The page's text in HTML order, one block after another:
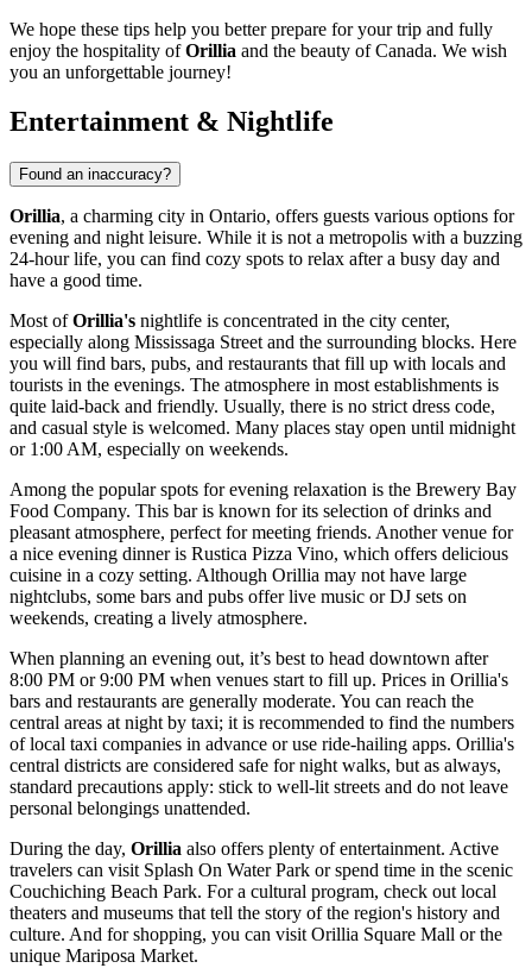
We hope these tips help you better prepare for your trip and fully
enjoy the hospitality ofOrillia and the beauty ofCanada. We wish
you an unforgettable journey!
Entertainment & Nightlife
Found an inaccuracy?
Orillia, a charming city in Ontario, offers guests various options for
evening and night leisure. While it is not a metropolis with a buzzing
24-hour life, you can find cozy spots to relax after a busy day and
have a good time.
Most ofOrillia's nightlife is concentrated in the city center,
especially along Mississaga Street and the surrounding blocks. Here
you will find bars, pubs, and restaurants that fill up with locals and
tourists in the evenings. The atmosphere in most establishments is
quite laid-back and friendly. Usually, there is no strict dress code,
and casual style is welcomed. Many places stay open until midnight
or 1:00 AM, especially on weekends.
Among the popular spots for evening relaxation is the Brewery Bay
Food Company. This bar is known for its selection of drinks and
pleasant atmosphere, perfect for meeting friends. Another venue for
a nice evening dinner is Rustica Pizza Vino, which offers delicious
cuisine in a cozy setting. Although Orillia may not have large
nightclubs, some bars and pubs offer live music or DJ sets on
weekends, creating a lively atmosphere.
When planning an evening out, it’s best to head downtown after
8:00 PM or 9:00 PM when venues start to fill up. Prices in Orillia's
bars and restaurants are generally moderate. You can reach the
central areas at night by taxi; it is recommended to find the numbers
of local taxi companies in advance or use ride-hailing apps. Orillia's
central districts are considered safe for night walks, but as always,
standard precautions apply: stick to well-lit streets and do not leave
personal belongings unattended.
During the day, Orillia also offers plenty of entertainment. Active
travelers can visit Splash On Water Park or spend time in the scenic
Couchiching Beach Park. For a cultural program, check out local
theaters and museums that tell the story of the region's history and
culture. And for shopping, you can visit Orillia Square Mall or the
unique Mariposa Market.